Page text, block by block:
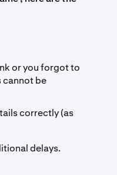
or you forgot to
cannot be
correctly (as
delays.